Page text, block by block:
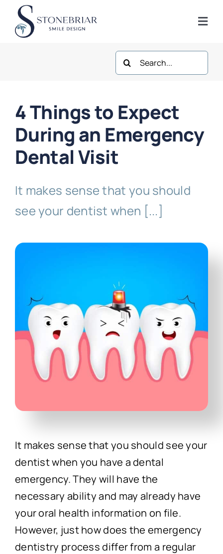
Skip
content
Frisco Services
Plano Services
Shop
News
Contact
Search
for:
4 Things to Expect
During an Emergency
Dental Visit
It makes sense that you should
see your dentist when [...]
It makes sense that you should see your
dentist when you have a dental
emergency. They will have the
necessary ability and may already have
your oral health information on file.
However, just how does the emergency
dentistry process differ from a regular